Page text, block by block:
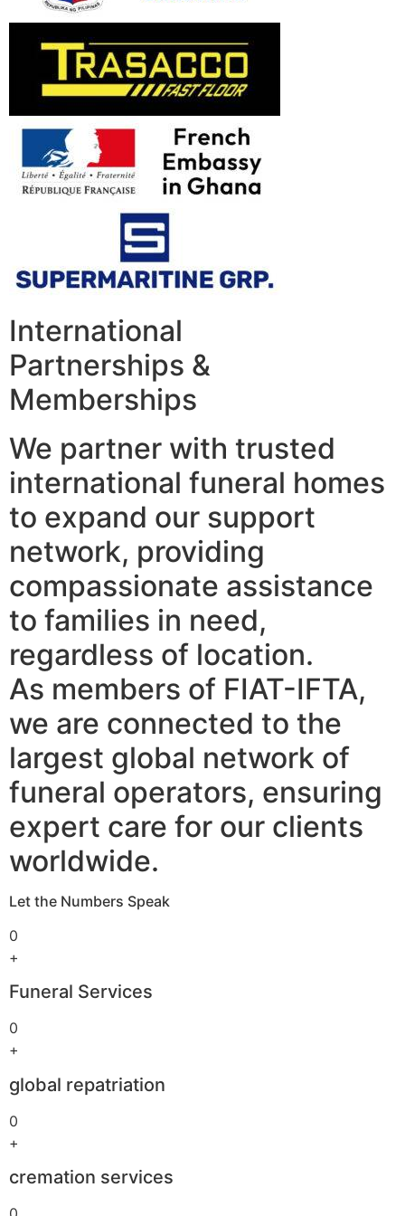
International
Partnerships &
Memberships
We partner with trusted
international funeral homes
to expand our support
network, providing
compassionate assistance
to families in need,
regardless of location.
As members of FIAT-IFTA,
we are connected to the
largest global network of
funeral operators, ensuring
expert care for our clients
worldwide.
Let the Numbers Speak
0
+
Funeral Services
0
+
global repatriation
0
+
cremation services